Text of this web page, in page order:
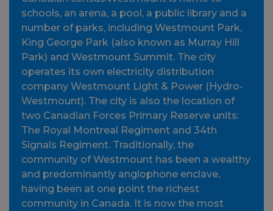
schools, an arena, a pool, a public library and a
number of parks, including Westmount Park,
King George Park (also known as Murray Hill
Park) and Westmount Summit. The city
operates its own electricity distribution
company Westmount Light & Power (Hydro-
Westmount). The city is also the location of
two Canadian Forces Primary Reserve units:
The Royal Montreal Regiment and 34th
Signals Regiment. Traditionally, the
community of Westmount has been a wealthy
and predominantly anglophone enclave,
having been at one point the richest
community in Canada. It is now the most